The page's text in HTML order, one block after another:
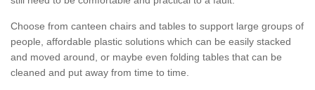
Choose from canteen chairs and tables to support large groups of
people, affordable plastic solutions which can be easily stacked
and moved around, or maybe even folding tables that can be
cleaned and put away from time to time.